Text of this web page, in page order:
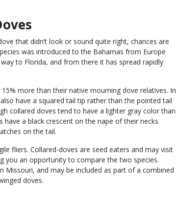
that didn’t look or sound quite right, chances are
was introduced to the Bahamas from Europe
to Florida, and from there it has spread rapidly
more than their native mourning dove relatives. In
have a squared tail tip rather than the pointed tail
collared doves tend to have a lighter gray color than
a black crescent on the nape of their necks
on the tail.
fliers. Collared-doves are seed eaters and may visit
you an opportunity to compare the two species.
Missouri, and may be included as part of a combined
doves.